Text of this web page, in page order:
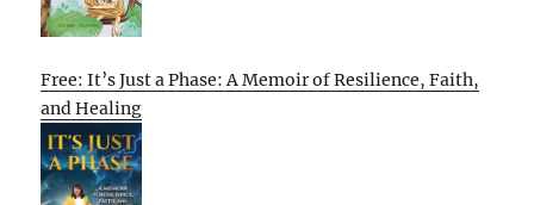
Free: It’s Just a Phase: A Memoir of Resilience, Faith,
and Healing